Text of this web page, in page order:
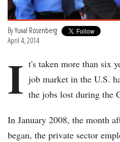
ByYuval Rosenberg
April 4, 2014
I t's taken more than six
job market in the U.S.
the jobs lost during the
In January 2008, the month
began, the private sector